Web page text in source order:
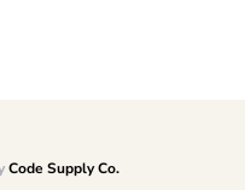
Code Supply Co.